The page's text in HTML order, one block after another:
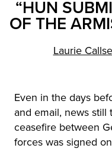
“HUN
OF THE
Laurie
Even in the days
and email, news
ceasefire between
forces was signed